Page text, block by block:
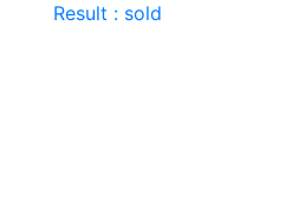
Result : sold